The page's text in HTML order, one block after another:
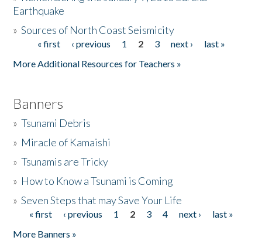
Donate
Earthquake
»Sources of North Coast Seismicity
Pages« first ‹ previous 1 2 3 next ›
last »
More Additional Resources for Teachers »
Banners
»Tsunami Debris
» Miracle of Kamaishi
»Tsunamis are Tricky
» How to Know a Tsunami is Coming
»Seven Steps that may Save Your Life
Pages
« first ‹ previous 1 2 3 4 next ›
last »
More Banners »